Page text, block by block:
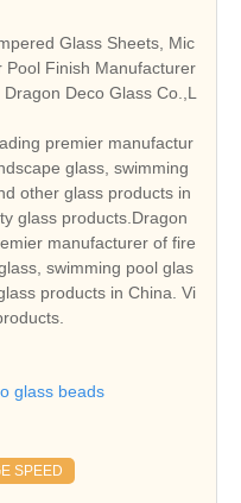
Glass Sheets, Mic
Pool Finish Manufacturer
Deco Glass Co.,L
premier manufactur
glass, swimming
other glass products in
glass products.Dragon
manufacturer of fire
swimming pool glas
products in China. Vi
glass beads
SPEED